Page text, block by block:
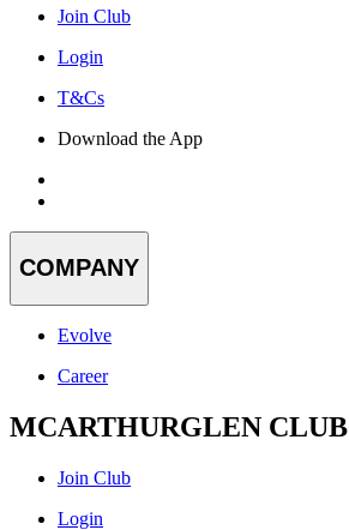
Join Club
Login
T&Cs
Download the App
COMPANY
Evolve
Career
MCARTHURGLEN CLUB
Join Club
Login